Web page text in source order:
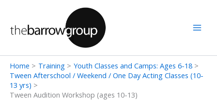
content
Home Training
Youth Classes and Camps: Ages 6-18
Tween Afterschool / Weekend / One Day Acting Classes (10-
13 yrs)
Tween Audition Workshop (ages 10-13)